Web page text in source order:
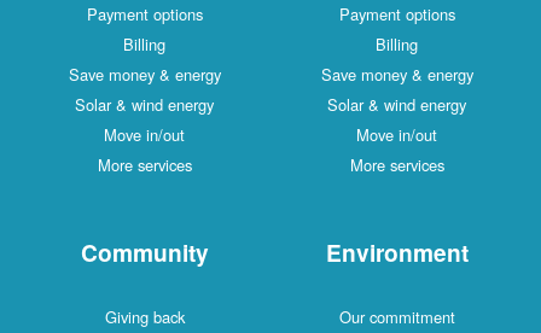
Payment options
Billing
Save money & energy
Solar & wind energy
Move in/out
More services
Payment options
Billing
Save money & energy
Solar & wind energy
Move in/out
More services
Community
Giving back
Environment
Our commitment